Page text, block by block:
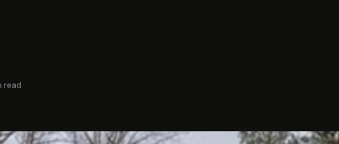
read